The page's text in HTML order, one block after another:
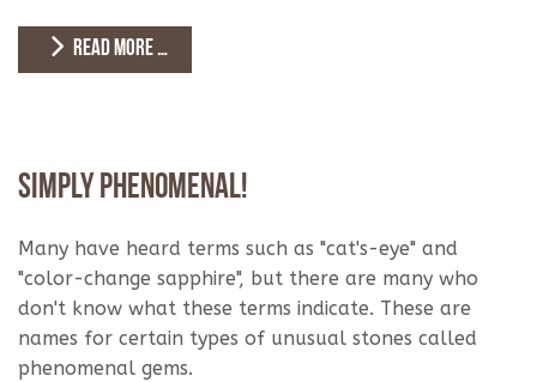
READ MORE …
Simply Phenomenal!
Many have heard terms such as "cat's-eye" and
"color-change sapphire", but there are many who
don't know what these terms indicate. These are
names for certain types of unusual stones called
phenomenal gems.